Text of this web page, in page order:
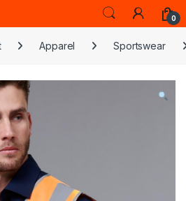
0
Apparel Sportswear